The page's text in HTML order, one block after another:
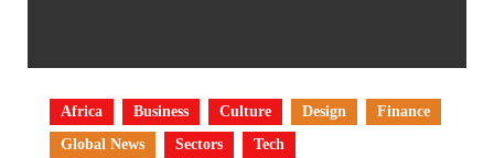
Africa Business Culture Design
Finance
Global News
Sectors Tech